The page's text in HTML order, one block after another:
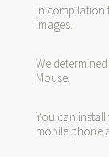
In compilation
images.
We
Mouse.
You can
mobile phone